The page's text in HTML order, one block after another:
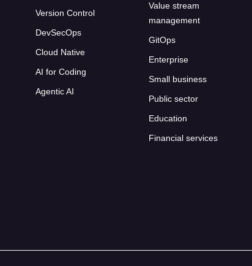
Version Control
DevSecOps
Cloud Native
AI for Coding
Agentic AI
Value stream
management
GitOps
Enterprise
Small business
Public sector
Education
Financial services